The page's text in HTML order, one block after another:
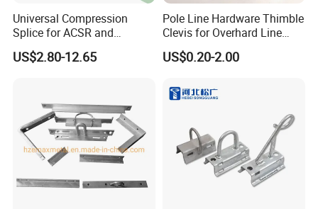
Universal Compression
Splice for ACSR and
Aluminum Conductors
US$2.80-12.65
Pole Line Hardware Thimble
Clevis for Overhard Line
Fitting
US$0.20-2.00